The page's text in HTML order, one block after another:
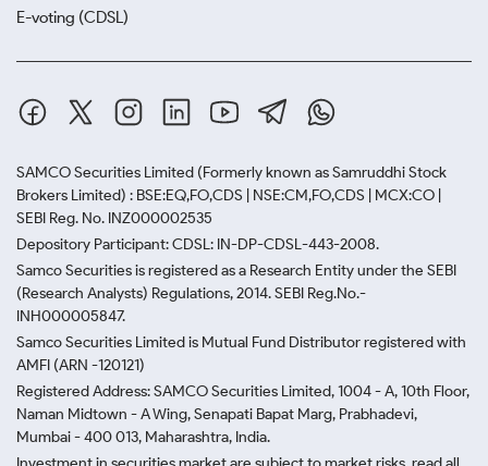
E-voting (CDSL)
SAMCO Securities Limited (Formerly known as Samruddhi Stock
Brokers Limited) : BSE:EQ,FO,CDS | NSE:CM,FO,CDS | MCX:CO |
SEBI Reg. No. INZ000002535
Depository Participant: CDSL: IN-DP-CDSL-443-2008.
Samco Securities is registered as a Research Entity under the SEBI
(Research Analysts) Regulations, 2014. SEBI Reg.No.-
INH000005847.
Samco Securities Limited is Mutual Fund Distributor registered with
AMFI (ARN -120121)
Registered Address: SAMCO Securities Limited, 1004 - A, 10th Floor,
Naman Midtown - A Wing, Senapati Bapat Marg, Prabhadevi,
Mumbai - 400 013, Maharashtra, India.